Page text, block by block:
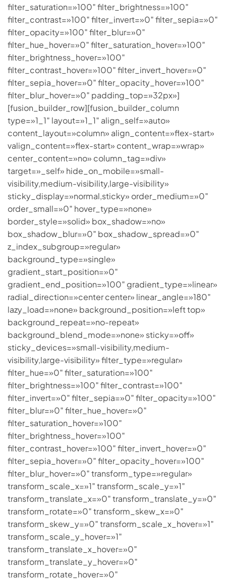
filter_saturation=»100″ filter_brightness=»100″
filter_contrast=»100″ filter_invert=»0″ filter_sepia=»0″
filter_opacity=»100″ filter_blur=»0″
filter_hue_hover=»0″ filter_saturation_hover=»100″
filter_brightness_hover=»100″
filter_contrast_hover=»100″ filter_invert_hover=»0″
filter_sepia_hover=»0″ filter_opacity_hover=»100″
filter_blur_hover=»0″ padding_top=»32px»]
[fusion_builder_row][fusion_builder_column
type=»1_1″ layout=»1_1″ align_self=»auto»
content_layout=»column» align_content=»flex-start»
valign_content=»flex-start» content_wrap=»wrap»
center_content=»no» column_tag=»div»
target=»_self» hide_on_mobile=»small-
visibility,medium-visibility,large-visibility»
sticky_display=»normal,sticky» order_medium=»0″
order_small=»0″ hover_type=»none»
border_style=»solid» box_shadow=»no»
box_shadow_blur=»0″ box_shadow_spread=»0″
z_index_subgroup=»regular»
background_type=»single»
gradient_start_position=»0″
gradient_end_position=»100″ gradient_type=»linear»
radial_direction=»center center» linear_angle=»180″
lazy_load=»none» background_position=»left top»
background_repeat=»no-repeat»
background_blend_mode=»none» sticky=»off»
sticky_devices=»small-visibility,medium-
visibility,large-visibility» filter_type=»regular»
filter_hue=»0″ filter_saturation=»100″
filter_brightness=»100″ filter_contrast=»100″
filter_invert=»0″ filter_sepia=»0″ filter_opacity=»100″
filter_blur=»0″ filter_hue_hover=»0″
filter_saturation_hover=»100″
filter_brightness_hover=»100″
filter_contrast_hover=»100″ filter_invert_hover=»0″
filter_sepia_hover=»0″ filter_opacity_hover=»100″
filter_blur_hover=»0″ transform_type=»regular»
transform_scale_x=»1″ transform_scale_y=»1″
transform_translate_x=»0″ transform_translate_y=»0″
transform_rotate=»0″ transform_skew_x=»0″
transform_skew_y=»0″ transform_scale_x_hover=»1″
transform_scale_y_hover=»1″
transform_translate_x_hover=»0″
transform_translate_y_hover=»0″
transform_rotate_hover=»0″